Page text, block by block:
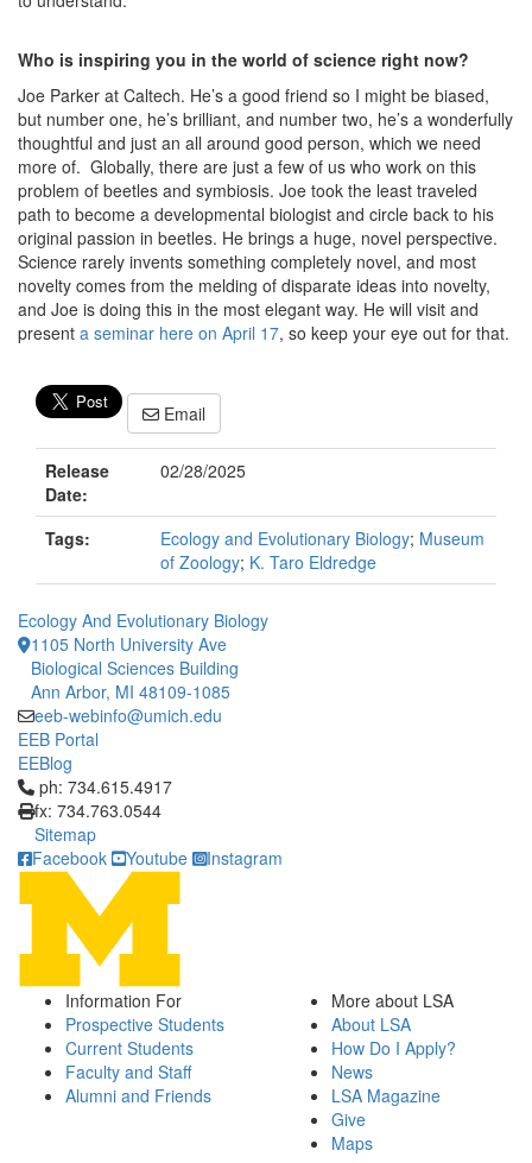
Who is inspiring you in the world of science right now?
Joe Parker at Caltech. He’s a good friend so I might be biased,
but number one, he’s brilliant, and number two, he’s a wonderfully
thoughtful and just an all around good person, which we need
more of. Globally, there are just a few of us who work on this
problem of beetles and symbiosis. Joe took the least traveled
path to become a developmental biologist and circle back to his
original passion in beetles. He brings a huge, novel perspective.
Science rarely invents something completely novel, and most
novelty comes from the melding of disparate ideas into novelty,
and Joe is doing this in the most elegant way. He will visit and
present a seminar here on April 17, so keep your eye out for that.
Email
Release
Date:
02/28/2025
Tags: Ecology and Evolutionary Biology; Museum
of Zoology; K. Taro Eldredge
Ecology And Evolutionary Biology
1105 North University Ave
Biological Sciences Building
Ann Arbor, MI 48109-1085
eeb-webinfo@umich.edu
EEB Portal
EEBlog
Click to call ph: 734.615.4917
ph: 734.615.4917
fx: 734.763.0544
Sitemap
Facebook
Youtube Instagram
Information For
Prospective Students
Current Students
Faculty and Staff
Alumni and Friends
More about LSA
About LSA
How Do I Apply?
News
LSA Magazine
Give
Maps